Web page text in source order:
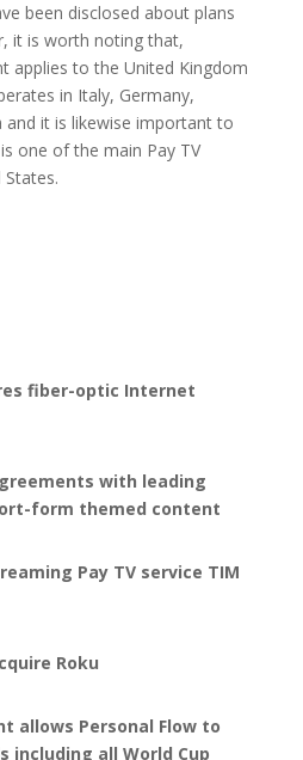
been disclosed about plans
it is worth noting that,
applies to the United Kingdom
in Italy, Germany,
and it is likewise important to
one of the main Pay TV
fiber-optic Internet
with leading
form themed content
Pay TV service TIM
Roku
allows Personal Flow to
including all World Cup